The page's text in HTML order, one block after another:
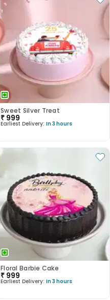
Sweet Silver Treat
₹ 999
Earliest Delivery: In 3 hours
Floral Barbie Cake
₹ 999
Earliest Delivery: In 3 hours